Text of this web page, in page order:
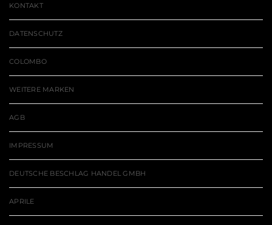
KONTAKT
DATENSCHUTZ
COLOMBO
WEITERE MARKEN
AGB
IMPRESSUM
DEUTSCHE BESCHLAG HANDEL GMBH
APRILE